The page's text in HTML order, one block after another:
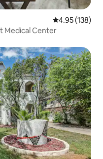
4.95 out of 5
4.95 (138)
Retreat Medical Center